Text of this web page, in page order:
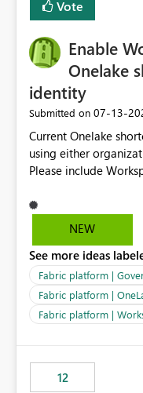
management for
enhancement would
connectivity
Fabric and Power BI.
Vote
Enable
Onelake
identity
Submitted on ‎07-13-
Current Onelake
using either
Please include
delegated identity
onelake shortcuts to
We are evaluating
Identity (Preview)
understand the
Identity as an
shortcuts. Currently, the available authentication choices
Principal. In large
workspaces and
NEW
See more ideas
Fabric platform |
Fabric platform |
Fabric platform |
12